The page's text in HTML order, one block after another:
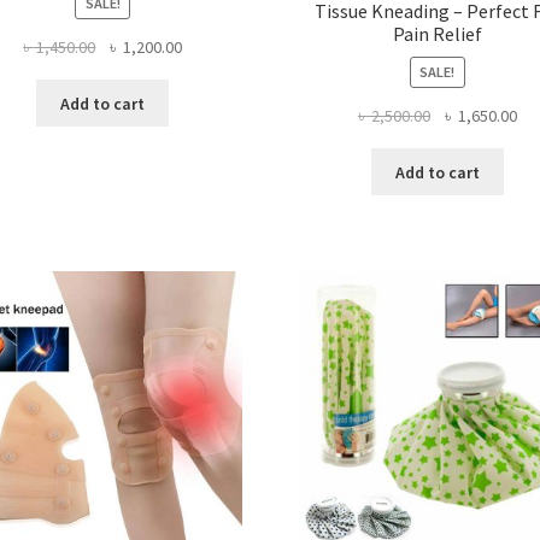
৳1,450.00
Original
was:
৳ 1,200.00Current
Add to cart
Tissue Kneading – Perfect
Pain Relief
SALE!
৳2,500.00
Original
was:
৳ 1,650.00
Add to cart